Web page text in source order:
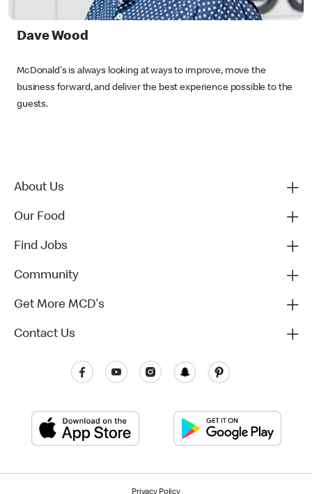
Dave Wood
McDonald's is always looking at ways to improve, move the
business forward, and deliver the best experience possible to the
guests.
About Us
Our Food
Find Jobs
Community
Get More MCD's
Contact Us
Privacy Policy